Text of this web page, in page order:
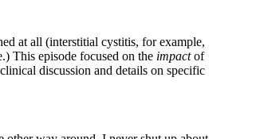
at all (interstitial cystitis, for example,
This episode focused on the impactof
discussion and details on specific